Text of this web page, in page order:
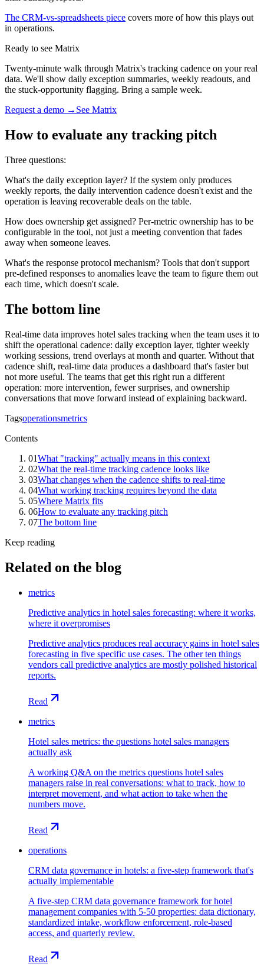
The CRM-vs-spreadsheets piece covers more of how this plays out
in operations.
Ready to see Matrix
Twenty-minute walk through Matrix's tracking cadence on your real
data. We'll show daily exception summaries, weekly readouts, and
the stuck-opportunity flagging. Bring a sample week.
Request a demo → See Matrix
How to evaluate any tracking pitch
Three questions:
What's the daily exception layer? If the system only produces
weekly reports, the daily intervention cadence doesn't exist and the
operation is leaving recoverable deals on the table.
How does ownership get assigned? Per-metric ownership has to be
configurable in the tool, not just a meeting convention that fades
away when someone leaves.
What's the response protocol mechanism? Tools that don't support
pre-defined responses to anomalies leave the team to figure them out
each time, which doesn't scale.
The bottom line
Real-time data improves hotel sales tracking when the team uses it to
shift the operational cadence: daily exception layer, tighter weekly
working sessions, trend overlays at month and quarter. Without that
cadence shift, real-time data produces a dashboard that's faster but
not more useful. The teams that get this right run a different
operation: more intervention, fewer surprises, and ownership
conversations that move forward instead of explaining backward.
Tagsoperationsmetrics
Contents
01What "tracking" actually means in this context
02What the real-time tracking cadence looks like
03What changes when the cadence shifts to real-time
04What working tracking requires beyond the data
05Where Matrix fits
06How to evaluate any tracking pitch
07The bottom line
Keep reading
Related on the blog
metrics
Predictive analytics in hotel sales forecasting: where it works,
where it overpromises
Predictive analytics produces real accuracy gains in hotel sales
forecasting in five specific use cases. The other ten things
vendors call predictive analytics are mostly polished historical
reports.
Read
metrics
Hotel sales metrics: the questions hotel sales managers
actually ask
A working Q&A on the metrics questions hotel sales
managers raise in real conversations: what to track, how to
interpret movement, and what action to take when the
numbers move.
Read
operations
CRM data governance in hotels: a five-step framework that's
actually implementable
A five-step CRM data governance framework for hotel
management companies with 5-50 properties: data dictionary,
standardized intake, workflow enforcement, role-based
access, and quarterly review.
Read